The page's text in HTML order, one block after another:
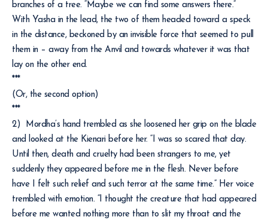
branches of a tree. “Maybe we can find some answers there.”
With Yasha in the lead, the two of them headed toward a speck
in the distance, beckoned by an invisible force that seemed to pull
them in – away from the Anvil and towards whatever it was that
lay on the other end.
***
(Or, the second option)
***
2) Mordha’s hand trembled as she loosened her grip on the blade
and looked at the Kienari before her. “I was so scared that day.
Until then, death and cruelty had been strangers to me, yet
suddenly they appeared before me in the flesh. Never before
have I felt such relief and such terror at the same time.” Her voice
trembled with emotion. “I thought the creature that had appeared
before me wanted nothing more than to slit my throat and the